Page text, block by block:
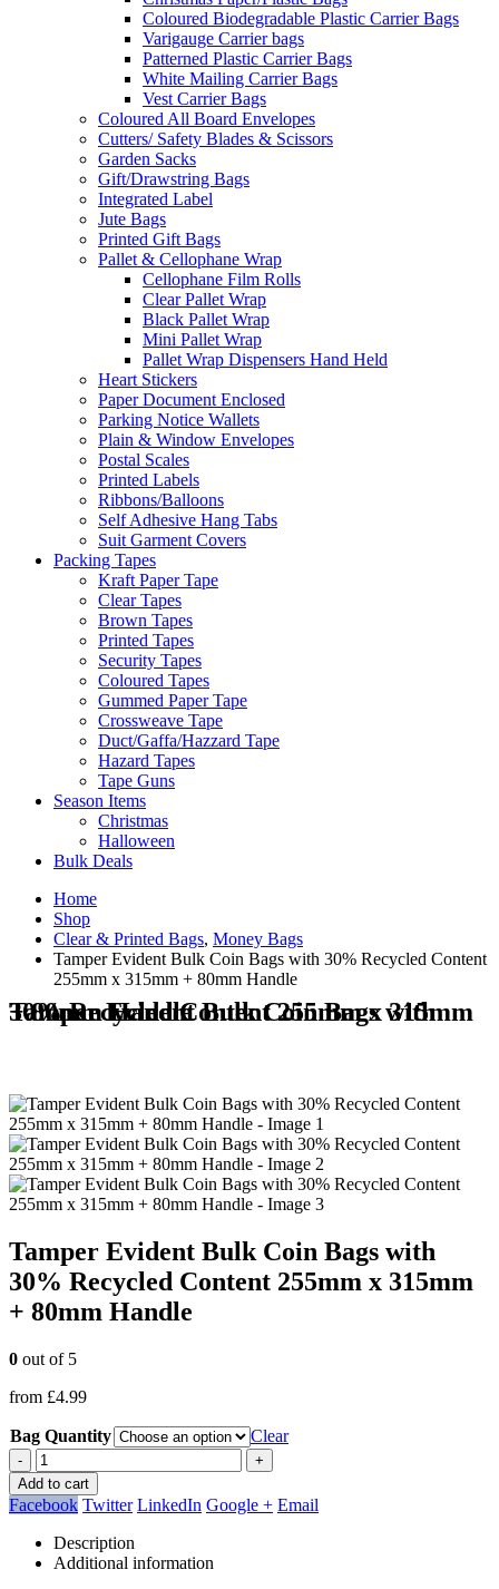
Coloured Biodegradable Plastic Carrier Bags
Varigauge Carrier bags
Patterned Plastic Carrier Bags
White Mailing Carrier Bags
Vest Carrier Bags
Coloured All Board Envelopes
Cutters/ Safety Blades & Scissors
Garden Sacks
Gift/Drawstring Bags
Integrated Label
Jute Bags
Printed Gift Bags
Pallet & Cellophane Wrap
Cellophane Film Rolls
Clear Pallet Wrap
Black Pallet Wrap
Mini Pallet Wrap
Pallet Wrap Dispensers Hand Held
Heart Stickers
Paper Document Enclosed
Parking Notice Wallets
Plain & Window Envelopes
Postal Scales
Printed Labels
Ribbons/Balloons
Self Adhesive Hang Tabs
Suit Garment Covers
Packing Tapes
Kraft Paper Tape
Clear Tapes
Brown Tapes
Printed Tapes
Security Tapes
Coloured Tapes
Gummed Paper Tape
Crossweave Tape
Duct/Gaffa/Hazzard Tape
Hazard Tapes
Tape Guns
Season Items
Christmas
Halloween
Bulk Deals
Home
Shop
Clear & Printed Bags, Money Bags
Tamper Evident Bulk Coin Bags with 30% Recycled Content
255mm x 315mm + 80mm Handle
Tamper Evident Bulk Coin Bags with 30% Recycled Content 255mm x 315mm + 80mm Handle
Tamper Evident Bulk Coin Bags with
30% Recycled Content 255mm x 315mm
+ 80mm Handle
0 out of 5
from £4.99
Bag Quantity Clear
-
+
Add to cart
Facebook Twitter LinkedIn Google + Email
Description
Additional information